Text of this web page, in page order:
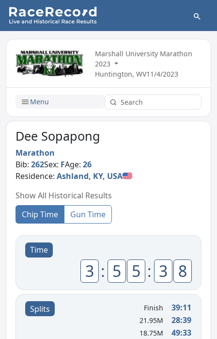
Marshall University Marathon
2023
Huntington, WV11/4/2023
Menu
Dee Sopapong
Marathon
Bib:262Sex: FAge:26
Residence:Ashland, KY, USA
Show All Historical Results
Chip Time
Gun Time
Time
3 : 5 5 : 3 8
Splits Finish 39:11
21.95M 28:39
18.75M 49:33